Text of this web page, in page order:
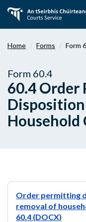
main
Home Forms Form
Form 60.4
60.4
Household
Order permitting
removal of
60.4 (DOCX)